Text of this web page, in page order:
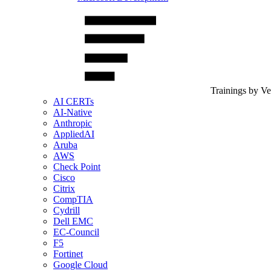
Trainings by
AI CERTs
AI-Native
Anthropic
AppliedAI
Aruba
AWS
Check Point
Cisco
Citrix
CompTIA
Cydrill
Dell EMC
EC-Council
F5
Fortinet
Google Cloud